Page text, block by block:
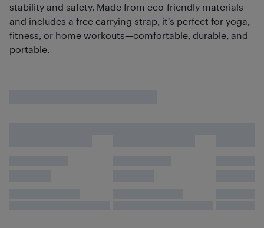
stability and safety. Made from eco-friendly materials
and includes a free carrying strap, it’s perfect for yoga,
fitness, or home workouts—comfortable, durable, and
portable.